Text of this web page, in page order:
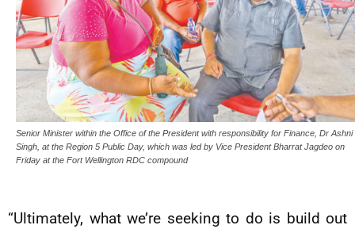
Senior Minister within the Office of the President with responsibility for Finance, Dr Ashni
Singh, at the Region 5 Public Day, which was led by Vice President Bharrat Jagdeo on
Friday at the Fort Wellington RDC compound
“Ultimately, what we’re seeking to do is build out